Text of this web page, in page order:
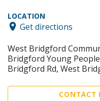
LOCATION
Get directions
West Bridgford
Bridgford Young
Bridgford Rd, West
CONTACT